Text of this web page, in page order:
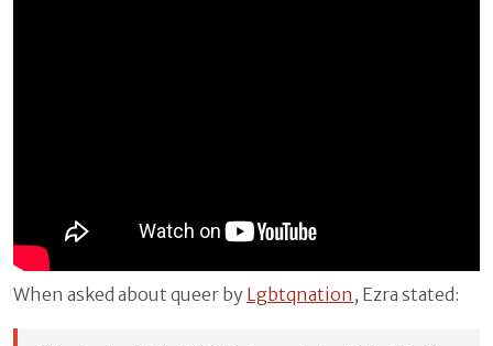
When asked about queer by Lgbtqnation , Ezra stated: